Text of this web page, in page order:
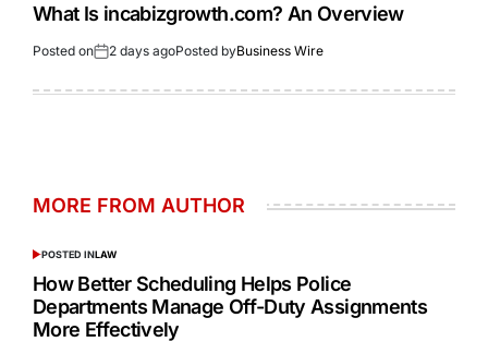
What Is incabizgrowth.com? An Overview
Posted on 2 days agoPosted byBusiness Wire
MORE FROM AUTHOR
POSTED INLAW
How Better Scheduling Helps Police
Departments Manage Off-Duty Assignments
More Effectively